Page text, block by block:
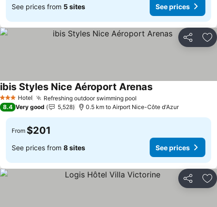
See prices from 5 sites See prices
Share
3 StarsHotel Refreshing outdoor swimming pool
ibis Styles Nice Aéroport ArenasSee prices
8.4 Very good 5,528 0.5 km to Airport Nice-Côte d'Azur
From $201
See prices from 8 sites See prices
Share